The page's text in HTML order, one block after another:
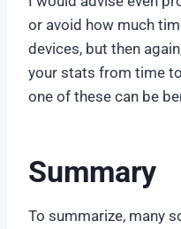
or avoid how much
devices, but then
your stats from time
one of these can be
Summary
To summarize, many